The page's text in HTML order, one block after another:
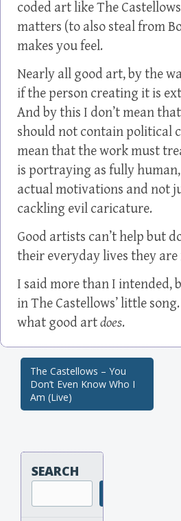
coded art like The
matters (to also steal from
makes you feel.
Nearly all good art, by the
if the person creating it is
And by this I don’t mean
should not contain political
mean that the work must
is portraying as fully
actual motivations and not
cackling evil caricature.
Good artists can’t help but
their everyday lives they
I said more than I intended,
in The Castellows’ little
what good artdoes.
Post navigation
The Castellows – You
Don’t Even Know Who I
Am (Live)
SEARCH